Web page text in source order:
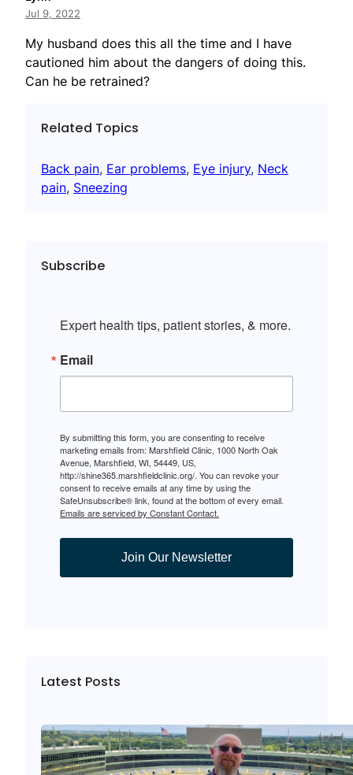
Jul 9, 2022
My husband does this all the time and I have
cautioned him about the dangers of doing this.
Can he be retrained?
Related Topics
Back pain, Ear problems, Eye injury, Neck
pain, Sneezing
Subscribe
Expert health tips, patient stories, & more.
Email
By submitting this form, you are consenting to receive
marketing emails from: Marshfield Clinic, 1000 North Oak
Avenue, Marshfield, WI, 54449, US,
http://shine365.marshfieldclinic.org/. You can revoke your
consent to receive emails at any time by using the
SafeUnsubscribe® link, found at the bottom of every email.
Emails are serviced by Constant Contact.
Join Our Newsletter
Latest Posts